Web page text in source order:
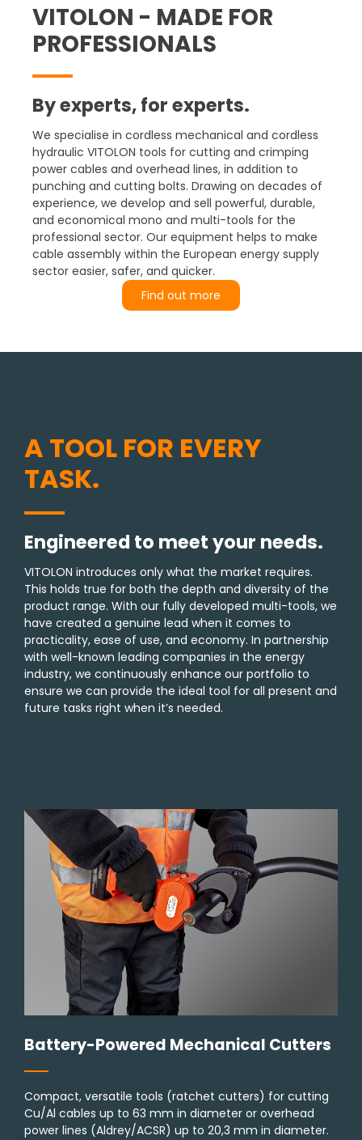
VITOLON - MADE FOR
PROFESSIONALS
By experts, for experts.
We specialise in cordless mechanical and cordless
hydraulic VITOLON tools for cutting and crimping
power cables and overhead lines, in addition to
punching and cutting bolts. Drawing on decades of
experience, we develop and sell powerful, durable,
and economical mono and multi-tools for the
professional sector. Our equipment helps to make
cable assembly within the European energy supply
sector easier, safer, and quicker.
Find out more
A TOOL FOR EVERY
TASK.
Engineered to meet your needs.
VITOLON introduces only what the market requires.
This holds true for both the depth and diversity of the
product range. With our fully developed multi-tools, we
have created a genuine lead when it comes to
practicality, ease of use, and economy. In partnership
with well-known leading companies in the energy
industry, we continuously enhance our portfolio to
ensure we can provide the ideal tool for all present and
future tasks right when it’s needed.
Battery-Powered Mechanical Cutters
Compact, versatile tools (ratchet cutters) for cutting
Cu/Al cables up to 63 mm in diameter or overhead
power lines (Aldrey/ACSR) up to 20,3 mm in diameter.